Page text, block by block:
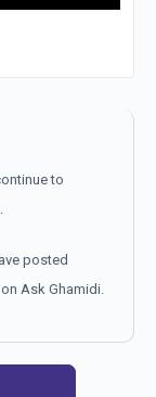
to
posted
Ask Ghamidi.